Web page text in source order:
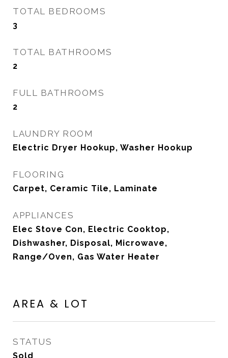
TOTAL BEDROOMS
3
TOTAL BATHROOMS
2
FULL BATHROOMS
2
LAUNDRY ROOM
Electric Dryer Hookup, Washer Hookup
FLOORING
Carpet, Ceramic Tile, Laminate
APPLIANCES
Elec Stove Con, Electric Cooktop,
Dishwasher, Disposal, Microwave,
Range/Oven, Gas Water Heater
AREA & LOT
STATUS
Sold